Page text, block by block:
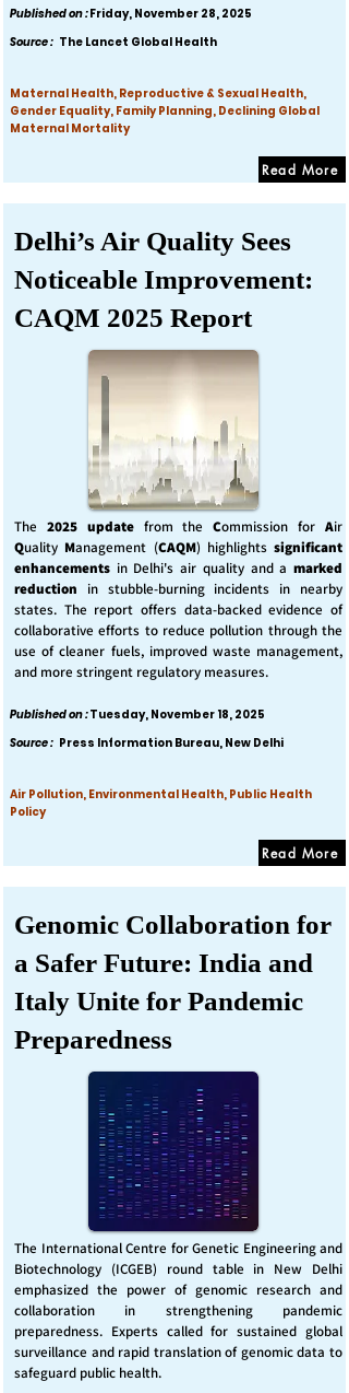
Published on :Friday, November 28, 2025
Source : The Lancet Global Health
Maternal Health, Reproductive & Sexual Health,
Gender Equality, Family Planning, Declining Global
Maternal Mortality
Read More
Delhi’s Air Quality Sees
Noticeable Improvement:
CAQM 2025 Report
The 2025 updatefrom theCommission forAir
Quality Management (CAQM) highlights significant
enhancements in Delhi's air quality and a marked
reduction in stubble-burning incidents in nearby
states. The report offers data-backed evidence of
collaborative efforts to reduce pollution through the
use of cleaner fuels, improved waste management,
and more stringent regulatory measures.
Published on :Tuesday, November 18, 2025
Source : Press Information Bureau, New Delhi
Air Pollution, Environmental Health, Public Health
Policy
Read More
Genomic Collaboration for
a Safer Future: India and
Italy Unite for Pandemic
Preparedness
The International Centre for Genetic Engineering and
Biotechnology (ICGEB) round table in New Delhi
emphasized the power of genomic research and
collaboration in strengthening pandemic
preparedness. Experts called for sustained global
surveillance and rapid translation of genomic data to
safeguard public health.